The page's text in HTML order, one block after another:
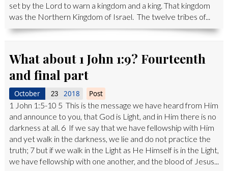
set by the Lord to warn a kingdom and a king. That kingdom
was the Northern Kingdom of Israel. The twelve tribes of...
What about 1 John 1:9? Fourteenth
and final part
October 23 2018 Post
1 John 1:5-10 5 This is the message we have heard from Him
and announce to you, that God is Light, and in Him there is no
darkness at all. 6 If we say that we have fellowship with Him
and yet walk in the darkness, we lie and do not practice the
truth; 7 but if we walk in the Light as He Himself is in the Light,
we have fellowship with one another, and the blood of Jesus...